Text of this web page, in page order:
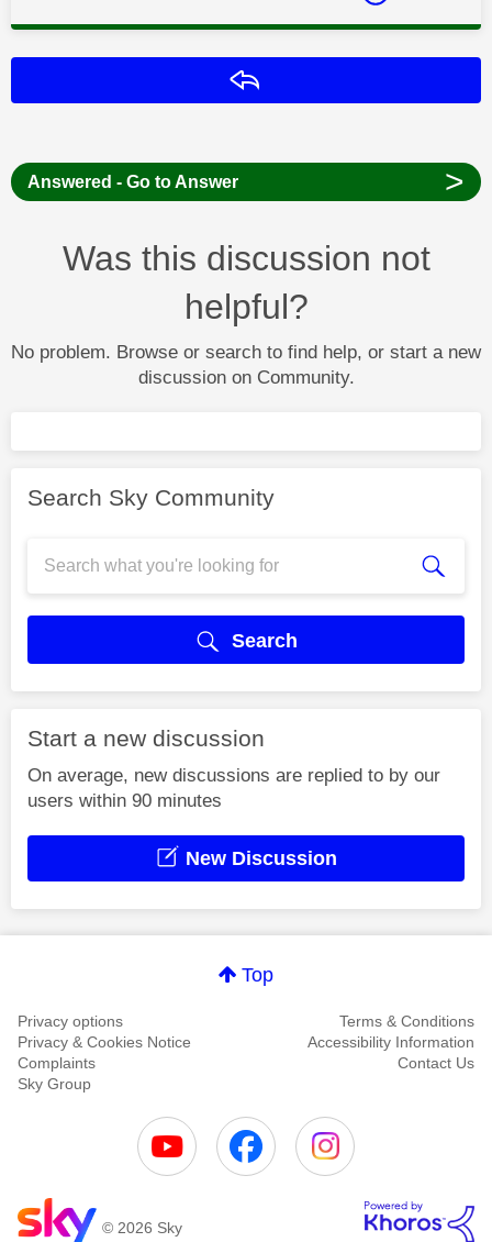
Answered - Go to Answer >
Was this discussion not
helpful?
No problem. Browse or search to find help, or start a new
discussion on Community.
Search Sky Community
Search
Start a new discussion
On average, new discussions are replied to by our
users within 90 minutes
New Discussion
Top
Privacy options
Terms & Conditions
Privacy & Cookies Notice
Accessibility Information
Complaints
Contact Us
Sky Group
© 2026 Sky